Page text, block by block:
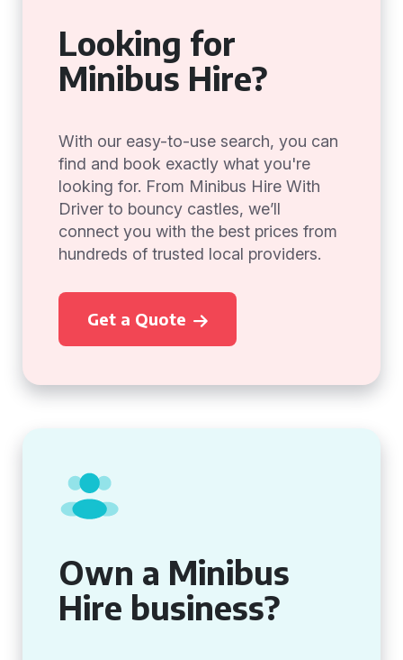
Looking for
Minibus Hire?
With our easy-to-use search, you can
find and book exactly what you're
looking for. From Minibus Hire With
Driver to bouncy castles, we’ll
connect you with the best prices from
hundreds of trusted local providers.
Get a Quote
Own a Minibus
Hire business?